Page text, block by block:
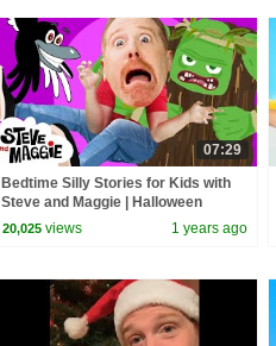
07:29
Bedtime Silly Stories for Kids with
Steve and Maggie | Halloween
Haunted House Monsters Song
20,025 views 1 years ago